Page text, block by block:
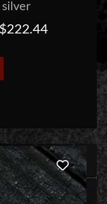
$222.44